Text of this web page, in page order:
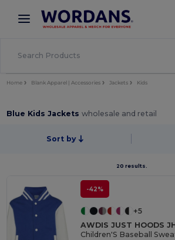
× Wordans App
Better prices on app!
Home Blank Apparel | Accessories Jackets Kids
Blue Kids Jacketswholesale and retail
Sort by
20 results.
-42%
+5
AWDIS JUST HOODS
Children'S Baseball